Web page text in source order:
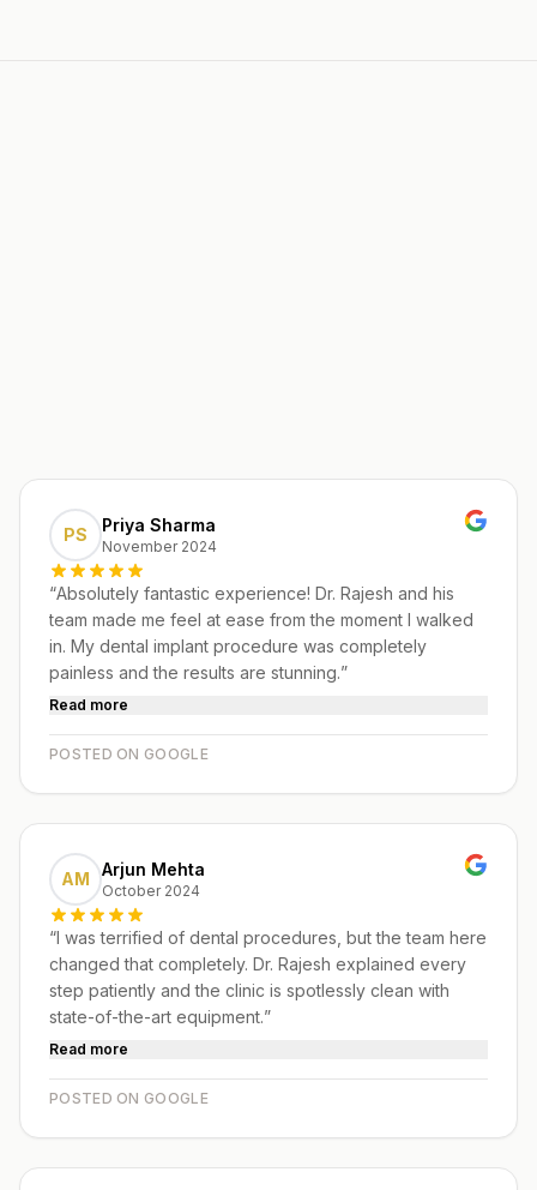
PS Priya Sharma
November 2024
“Absolutely fantastic experience! Dr. Rajesh and his
team made me feel at ease from the moment I walked
in. My dental implant procedure was completely
painless and the results are stunning.”
Read more
POSTED ON GOOGLE
AM Arjun Mehta
October 2024
“I was terrified of dental procedures, but the team here
changed that completely. Dr. Rajesh explained every
step patiently and the clinic is spotlessly clean with
state-of-the-art equipment.”
Read more
POSTED ON GOOGLE